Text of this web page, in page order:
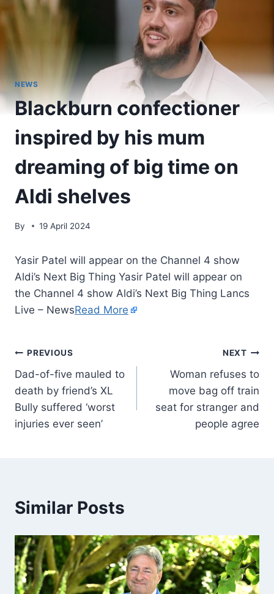
NEWS
Blackburn confectioner
inspired by his mum
dreaming of big time on
Aldi shelves
By 19 April 2024
Yasir Patel will appear on the Channel 4 show
Aldi’s Next Big Thing Yasir Patel will appear on
the Channel 4 show Aldi’s Next Big Thing Lancs
Live – NewsRead More
PREVIOUS
Dad-of-five mauled to
death by friend’s XL
Bully suffered ‘worst
injuries ever seen’
NEXT
Woman refuses to
move bag off train
seat for stranger and
people agree
Similar Posts